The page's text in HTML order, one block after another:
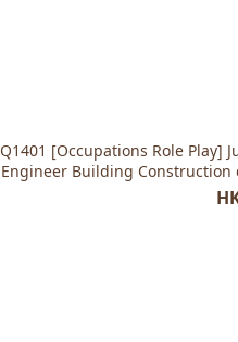
Q1401 [Occupations Role Play]
Engineer Building Construction